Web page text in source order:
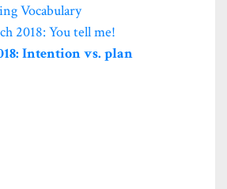
Vocabulary
2018: You tell me!
Intention vs. plan